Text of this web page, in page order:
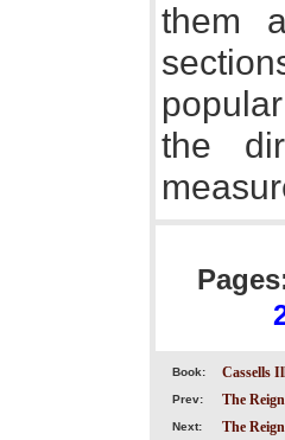
them
the
Book: Cassells
Prev: The
Next: The